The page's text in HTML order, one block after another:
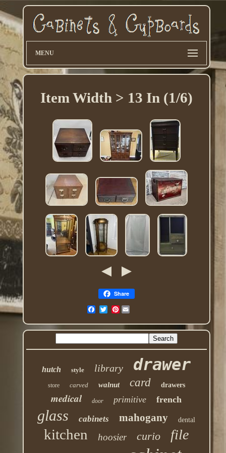
MENU
Item Width > 13 In (1/6)
Share
Pinterest
hutch style library drawer
store carved walnut card drawers
medical door primitive french
glass cabinets mahogany dental
kitchen hoosier curio file